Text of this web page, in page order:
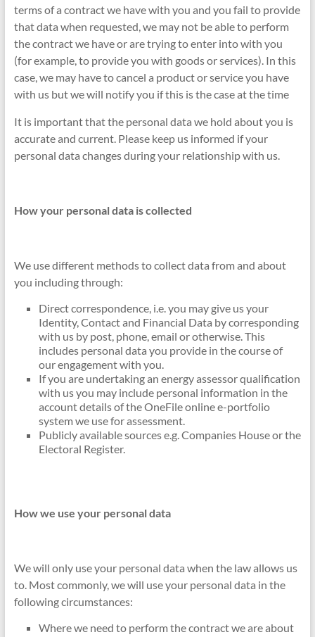
terms of a contract we have with you and you fail to provide
that data when requested, we may not be able to perform
the contract we have or are trying to enter into with you
(for example, to provide you with goods or services). In this
case, we may have to cancel a product or service you have
with us but we will notify you if this is the case at the time
It is important that the personal data we hold about you is
accurate and current. Please keep us informed if your
personal data changes during your relationship with us.
How your personal data is collected
We use different methods to collect data from and about
you including through:
Direct correspondence, i.e. you may give us your
Identity, Contact and Financial Data by corresponding
with us by post, phone, email or otherwise. This
includes personal data you provide in the course of
our engagement with you.
If you are undertaking an energy assessor qualification
with us you may include personal information in the
account details of the OneFile online e-portfolio
system we use for assessment.
Publicly available sources e.g. Companies House or the
Electoral Register.
How we use your personal data
We will only use your personal data when the law allows us
to. Most commonly, we will use your personal data in the
following circumstances:
Where we need to perform the contract we are about